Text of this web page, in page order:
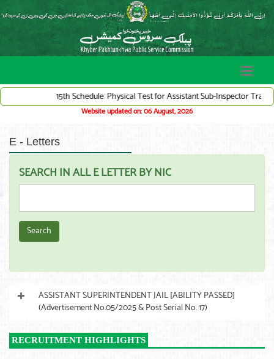
15th Schedule: Physical Test for Assistant Sub-Inspector Traffic
Website updated on: 06 August, 2026
E - Letters
SEARCH IN ALL E LETTER BY NIC
Search
ASSISTANT SUPERINTENDENT JAIL [ABILITY PASSED]
(Advertisement No.05/2025 & Post Serial No. 17)
RECRUITMENT HIGHLIGHTS